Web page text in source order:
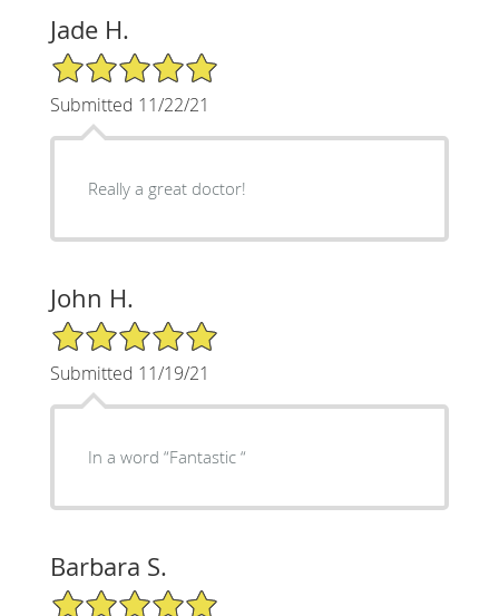
Jade H.
5/5 Star Rating
Submitted 11/22/21
Really a great doctor!
John H.
5/5 Star Rating
Submitted 11/19/21
In a word “Fantastic “
Barbara S.
5/5 Star Rating